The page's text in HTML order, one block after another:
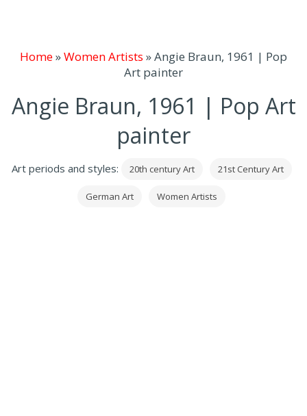
Home»Women Artists »Angie Braun, 1961 | Pop
Art painter
Angie Braun, 1961 | Pop Art
painter
Art periods and styles: 20th century Art 21st Century Art
German Art Women Artists